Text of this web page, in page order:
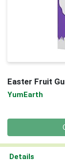
Easter Fruit
YumEarth
Details